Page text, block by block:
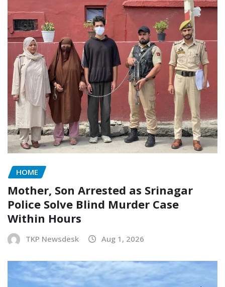
HOME
Mother, Son Arrested as Srinagar
Police Solve Blind Murder Case
Within Hours
TKP Newsdesk Aug 1, 2026